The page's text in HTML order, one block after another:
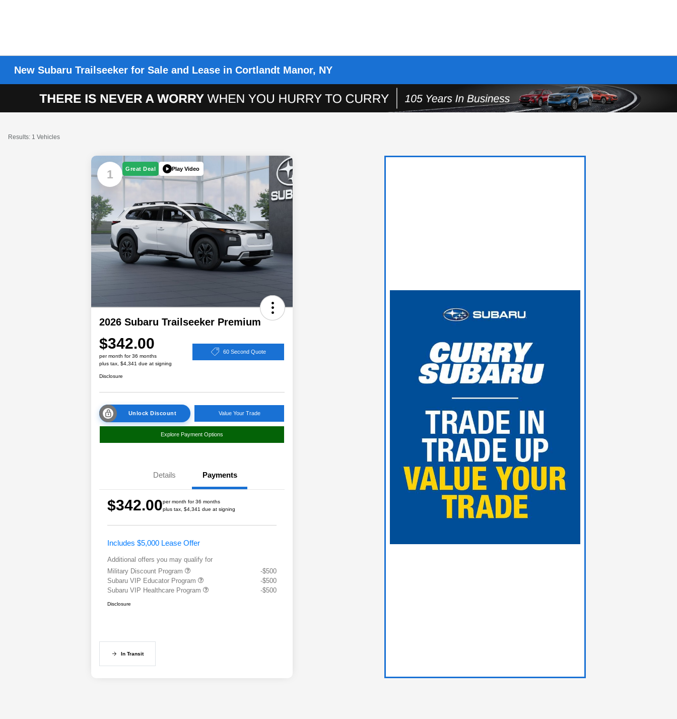
New Subaru Trailseeker for Sale and Lease in Cortlandt Manor, NY
Results: 1 Vehicles
1 Great Deal Play Video
2026 Subaru Trailseeker Premium
$342.00
per month for 36 months
plus tax, $4,341 due at signing
60 Second Quote
Disclosure
Unlock Discount Value Your Trade
Explore Payment Options
Details Payments
$342.00per month for 36 months
plus tax, $4,341 due at signing
Includes $5,000 Lease Offer
Additional offers you may qualify for
Military Discount Program
-$500
Subaru VIP Educator Program
-$500
Subaru VIP Healthcare Program
-$500
Disclosure
In Transit